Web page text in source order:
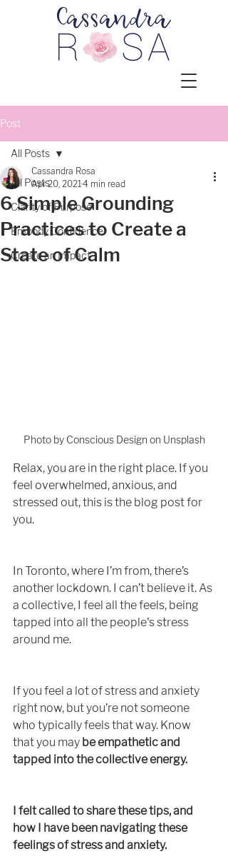
Post
All Posts
Clarity of Purpose
Embody Confidence
Create an Impact
All Posts
6 Simple Grounding
Practices to Create a
State of Calm
Cassandra Rosa
Apr 20, 20214 min read
Photo by Conscious Design on Unsplash
Relax, you are in the right place. If you
feel overwhelmed, anxious, and
stressed out, this is the blog post for
you.
In Toronto, where I’m from, there’s
another lockdown. I can’t believe it. As
a collective, I feel all the feels, being
tapped into all the people's stress
around me.
If you feel a lot of stress and anxiety
right now, but you’re not someone
who typically feels that way. Know
that you may be empathetic and
tapped into the collective energy.
I felt called to share these tips, and
how I have been navigating these
feelings of stress and anxiety.